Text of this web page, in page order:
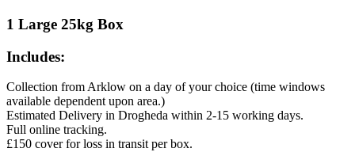
1 Large 25kg Box
Includes:
Collection from Arklow on a day of your choice (time windows
available dependent upon area.)
Estimated Delivery in Drogheda within 2-15 working days.
Full online tracking.
£150 cover for loss in transit per box.